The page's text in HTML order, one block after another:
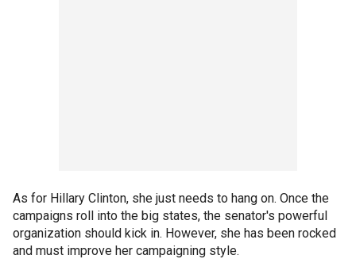
As for Hillary Clinton, she just needs to hang on. Once the
campaigns roll into the big states, the senator's powerful
organization should kick in. However, she has been rocked
and must improve her campaigning style.